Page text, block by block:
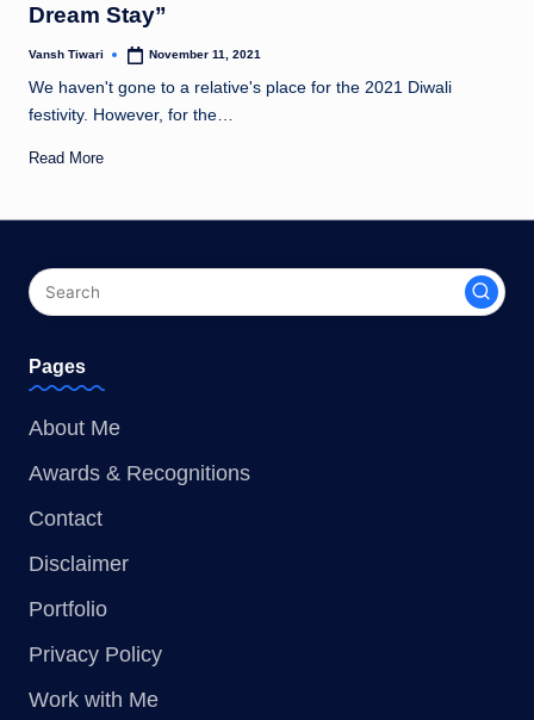
Dream Stay”
Posted
Vansh Tiwari November 11, 2021
We haven't gone to a relative's place for the 2021 Diwali
festivity. However, for the…
Read More
Pages
About Me
Awards & Recognitions
Contact
Disclaimer
Portfolio
Privacy Policy
Work with Me